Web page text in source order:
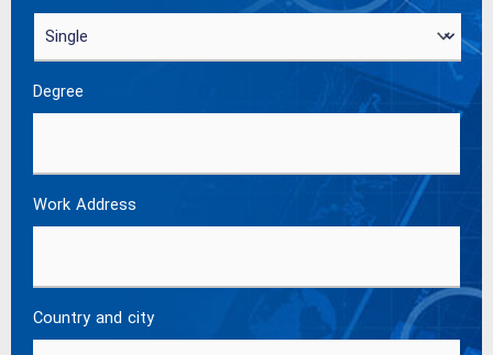
Degree
Work Address
Country and city